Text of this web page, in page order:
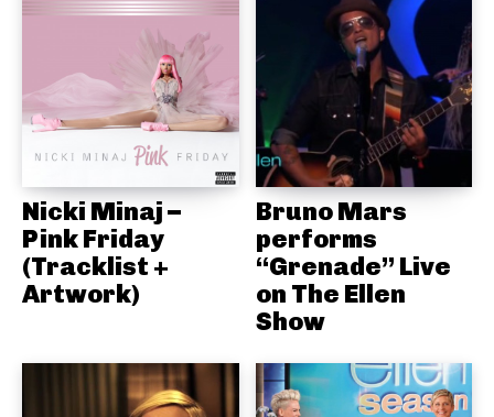
Nicki Minaj –
Pink Friday
(Tracklist +
Artwork)
Bruno Mars
performs
“Grenade” Live
on The Ellen
Show